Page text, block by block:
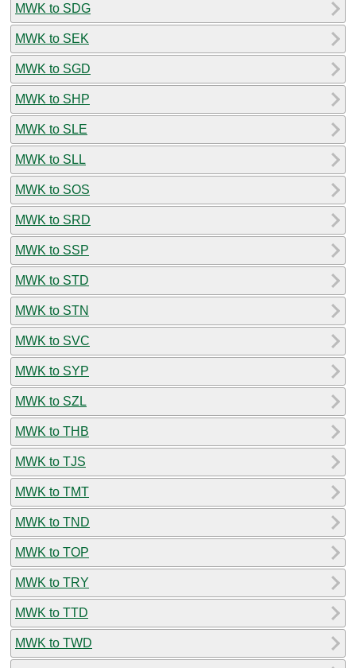
MWK to SDG
MWK to SEK
MWK to SGD
MWK to SHP
MWK to SLE
MWK to SLL
MWK to SOS
MWK to SRD
MWK to SSP
MWK to STD
MWK to STN
MWK to SVC
MWK to SYP
MWK to SZL
MWK to THB
MWK to TJS
MWK to TMT
MWK to TND
MWK to TOP
MWK to TRY
MWK to TTD
MWK to TWD